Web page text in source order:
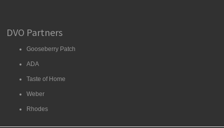
DVO Partners
Gooseberry Patch
ADA
Taste of Home
Weber
Rhodes